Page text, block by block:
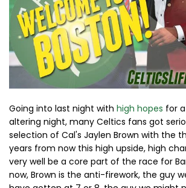
Going into last night with high hopes for
altering night, many Celtics fans got
selection of Cal's Jaylen Brown with the
years from now this high upside, high
very well be a core part of the race for
now, Brown is the anti-firework, the guy